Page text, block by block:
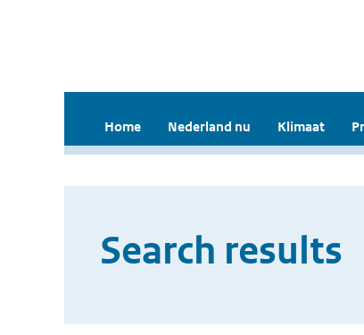
Home Nederland nu Klimaat
Search results